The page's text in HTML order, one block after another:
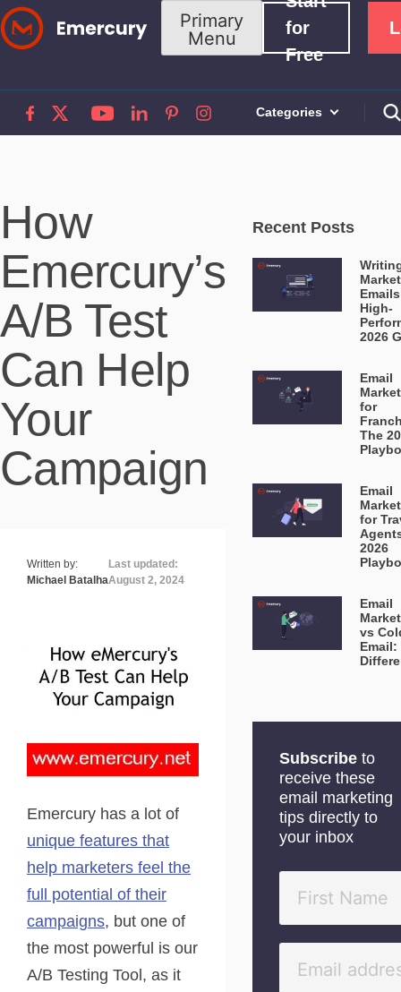
Skip
to
Primary
Menu
for
Free
Categories
How
Emercury’s
A/B Test
Can Help
Your
Campaign
Written by:
Michael Batalha
Last updated:
August 2, 2024
Emercury has a lot of
unique features that
help marketers feel the
full potential of their
campaigns, but one of
the most powerful is our
A/B Testing Tool, as it
Recent Posts
High-
2026
Email
for
The
Email
for
2026
Email
vs
Email:
Subscribe to
receive these
email marketing
tips directly to
your inbox